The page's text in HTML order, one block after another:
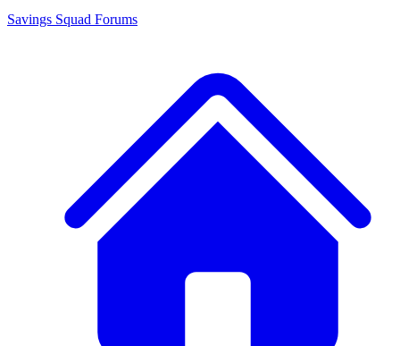
Savings Squad Forums